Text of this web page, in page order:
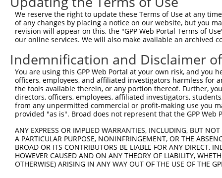
TRCN0000081269 GAGAAGTTGAATTAAAGCCAT pLKO.1
TRCN0000002852 CCCACCCACTAATCATGAAAT
pLKO.1
TRCN0000178663 CGGGTTCTCTTATCAGCAATA pLKO.1
TRCN0000352599 CGGGTTCTCTTATCAGCAATA
10
TRCN0000200197 CCTCAGTATATCCTGAGGGAA pLKO.1
TRCN0000002851 GCCAATCTTCCATGTAATAAA pLKO.1
TRCN0000342159 ACCACTTAGTGGGACTATTAC pLKO_005
TRCN0000216864 GTAACCACCAGTCTTACTTAT pLKO.1
TRCN0000081271 CAGAACCTGAATCTGAAACAA pLKO.1
TRCN0000197657 CAGAGATTTGAGGTAATAGAA
pLKO.1
TRCN0000081270 TCTTGGAACTTGCAGATCATA pLKO.1
We reserve the right to update these Terms of Use at any
of any changes by placing a notice on our website, but you
revision will appear on this, the "GPP Web Portal Terms of
our online services. We will also make available an archived
Indemnification and Disclaimer
You are using this GPP Web Portal at your own risk, and
officers, employees, and affiliated investigators harmless for
the tools available therein, or any portion thereof. Further,
directors, officers, employees, affiliated investigators,
from any unpermitted commercial or profit-making use you
provided "as is". Broad does not represent that the GPP
ANY EXPRESS OR IMPLIED WARRANTIES, INCLUDING, BUT
A PARTICULAR PURPOSE, NONINFRINGEMENT, OR THE
BROAD OR ITS CONTRIBUTORS BE LIABLE FOR ANY DIRECT,
HOWEVER CAUSED AND ON ANY THEORY OF LIABILITY,
OTHERWISE) ARISING IN ANY WAY OUT OF THE USE OF THE